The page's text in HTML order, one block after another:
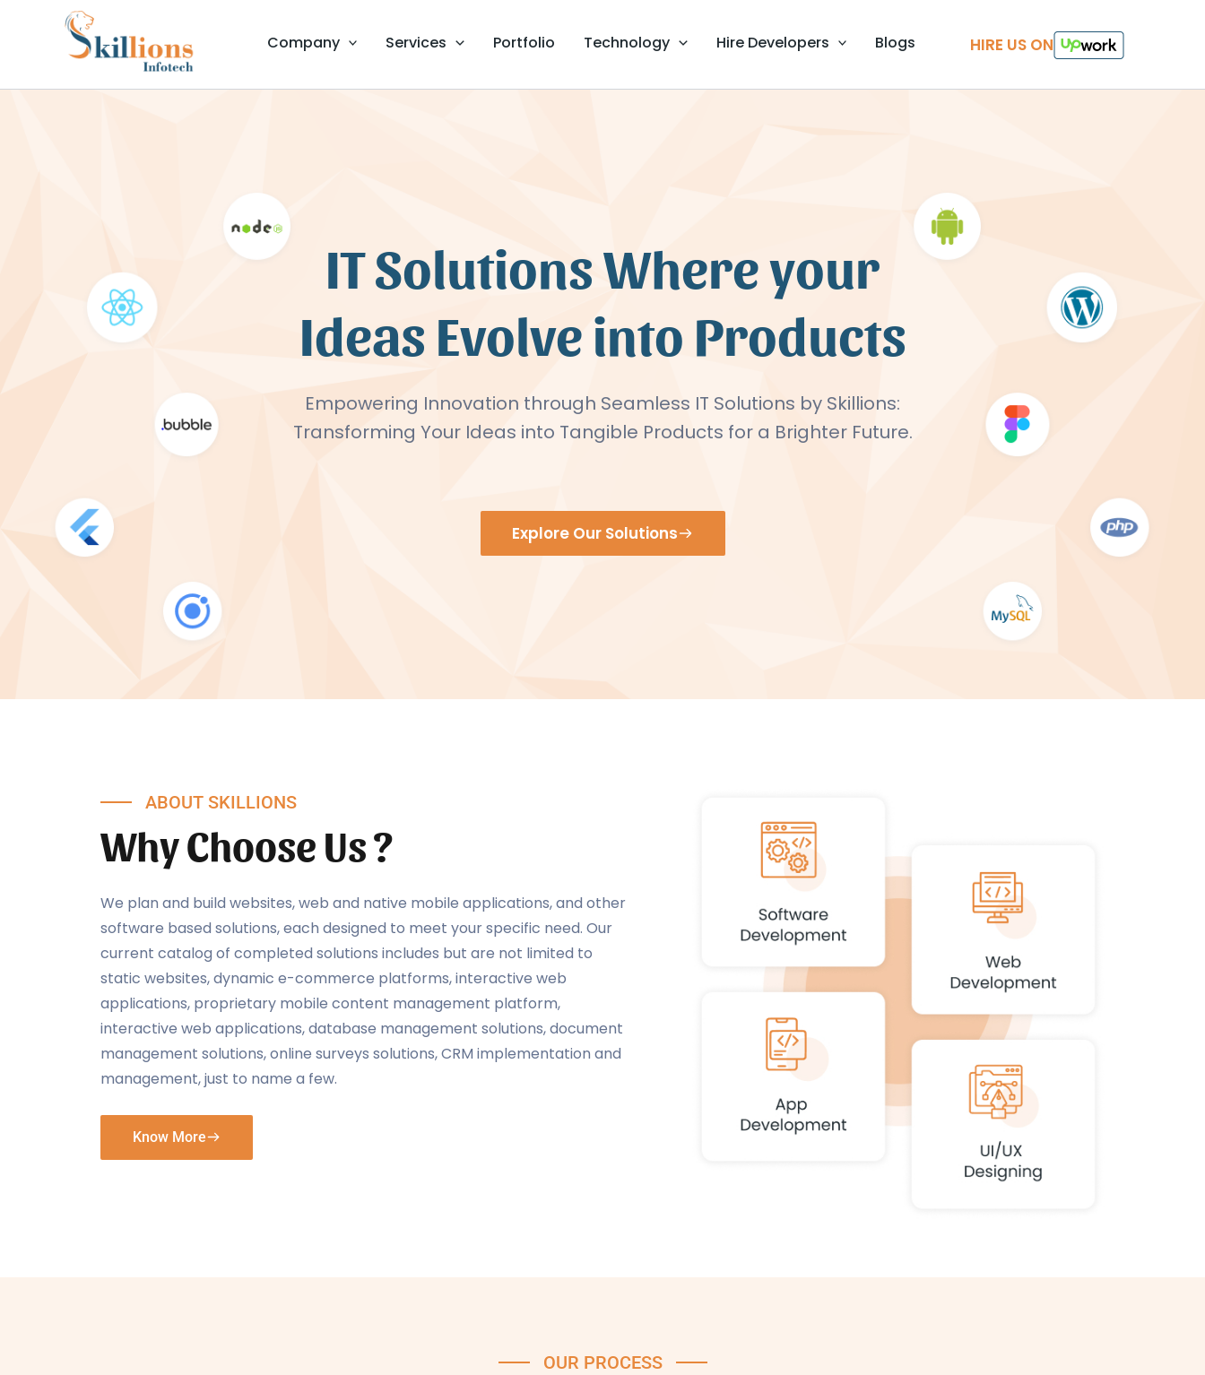
Company Services Portfolio Technology Hire Developers Blogs HIRE US ON
IT Solutions Where your
Ideas Evolve into Products
Empowering Innovation through Seamless IT Solutions by Skillions:
Transforming Your Ideas into Tangible Products for a Brighter Future.
Explore Our Solutions
ABOUT SKILLIONS
Why Choose Us ?
We plan and build websites, web and native mobile applications, and other
software based solutions, each designed to meet your specific need. Our
current catalog of completed solutions includes but are not limited to
static websites, dynamic e-commerce platforms, interactive web
applications, proprietary mobile content management platform,
interactive web applications, database management solutions, document
management solutions, online surveys solutions, CRM implementation and
management, just to name a few.
Know More
OUR PROCESS